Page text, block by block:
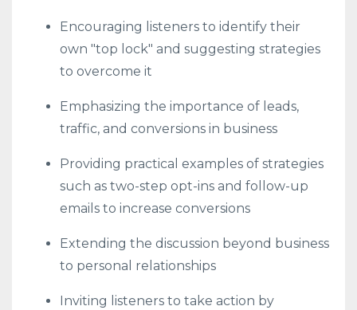
Encouraging listeners to identify their
own "top lock" and suggesting strategies
to overcome it
Emphasizing the importance of leads,
traffic, and conversions in business
Providing practical examples of strategies
such as two-step opt-ins and follow-up
emails to increase conversions
Extending the discussion beyond business
to personal relationships
Inviting listeners to take action by